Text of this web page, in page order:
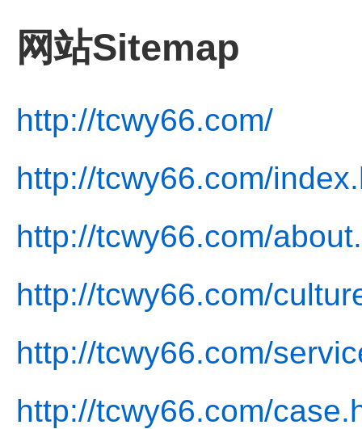
网站Sitemap
http://tcwy66.com/
http://tcwy66.com/
http://tcwy66.com/
http://tcwy66.com/
http://tcwy66.com/
http://tcwy66.com/